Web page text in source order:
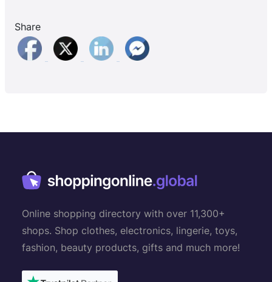
Share
Online shopping directory with over 11,300+
shops. Shop clothes, electronics, lingerie, toys,
fashion, beauty products, gifts and much more!